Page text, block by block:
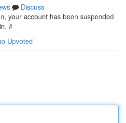
Discuss
your account has been suspended
#
Upvoted